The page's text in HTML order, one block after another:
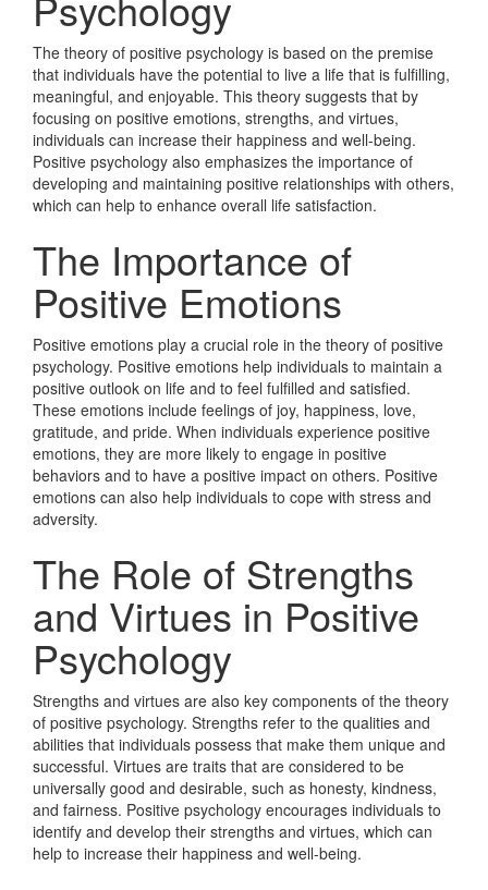
The theory of positive psychology is based on the premise
that individuals have the potential to live a life that is fulfilling,
meaningful, and enjoyable. This theory suggests that by
focusing on positive emotions, strengths, and virtues,
individuals can increase their happiness and well-being.
Positive psychology also emphasizes the importance of
developing and maintaining positive relationships with others,
which can help to enhance overall life satisfaction.
The Importance of
Positive Emotions
Positive emotions play a crucial role in the theory of positive
psychology. Positive emotions help individuals to maintain a
positive outlook on life and to feel fulfilled and satisfied.
These emotions include feelings of joy, happiness, love,
gratitude, and pride. When individuals experience positive
emotions, they are more likely to engage in positive
behaviors and to have a positive impact on others. Positive
emotions can also help individuals to cope with stress and
adversity.
The Role of Strengths
and Virtues in Positive
Psychology
Strengths and virtues are also key components of the theory
of positive psychology. Strengths refer to the qualities and
abilities that individuals possess that make them unique and
successful. Virtues are traits that are considered to be
universally good and desirable, such as honesty, kindness,
and fairness. Positive psychology encourages individuals to
identify and develop their strengths and virtues, which can
help to increase their happiness and well-being.